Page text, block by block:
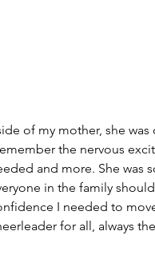
of my mother, she
the nervous
and more. She was
in the family
I needed to
for all, always